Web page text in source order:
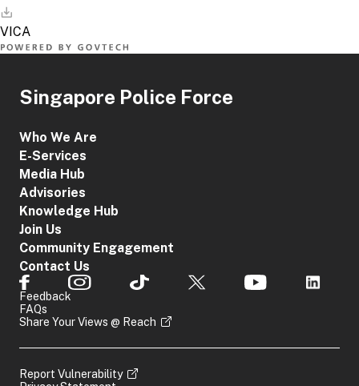
Singapore Police Force
Who We Are
E-Services
Media Hub
Advisories
Knowledge Hub
Join Us
Community Engagement
Contact Us
Feedback
FAQs
Share Your Views @ Reach
Report Vulnerability